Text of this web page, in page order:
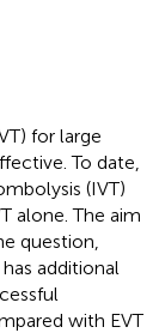
for large
To date,
(IVT)
alone. The aim
question,
additional
with EVT